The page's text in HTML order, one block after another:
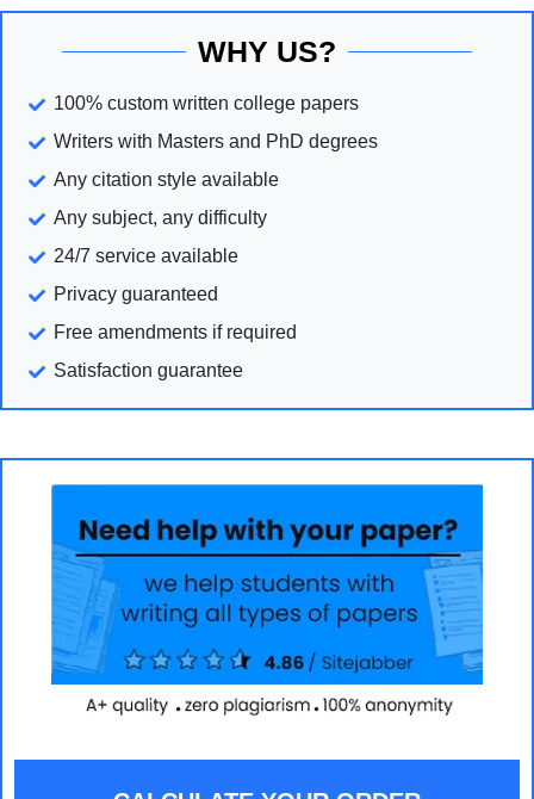
WHY US?
100% custom written college papers
Writers with Masters and PhD degrees
Any citation style available
Any subject, any difficulty
24/7 service available
Privacy guaranteed
Free amendments if required
Satisfaction guarantee